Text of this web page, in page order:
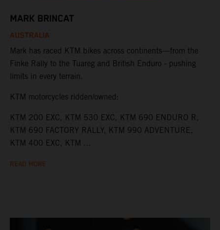
MARK BRINCAT
AUSTRALIA
Mark has raced KTM bikes across continents—from the
Finke Rally to the Tuareg and British Enduro - pushing
limits in every terrain.
KTM motorcycles ridden/owned:
KTM 200 EXC, KTM 530 EXC, KTM 690 ENDURO R,
KTM 690 FACTORY RALLY, KTM 990 ADVENTURE,
KTM 400 EXC, KTM ...
READ MORE